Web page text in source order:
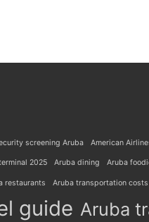
screening Aruba American
2025 Aruba dining Aruba
restaurants Aruba transportation costs
guide Aruba